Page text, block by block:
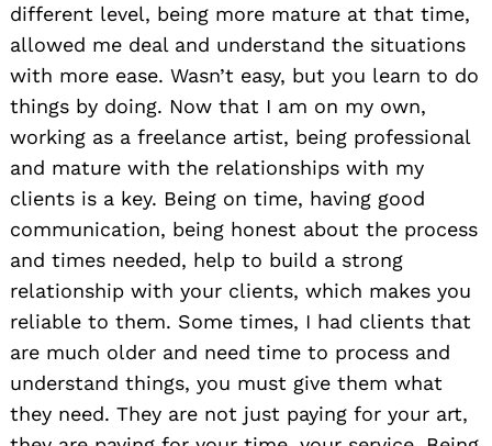
different level, being more mature at that time,
allowed me deal and understand the situations
with more ease. Wasn’t easy, but you learn to do
things by doing. Now that I am on my own,
working as a freelance artist, being professional
and mature with the relationships with my
clients is a key. Being on time, having good
communication, being honest about the process
and times needed, help to build a strong
relationship with your clients, which makes you
reliable to them. Some times, I had clients that
are much older and need time to process and
understand things, you must give them what
they need. They are not just paying for your art,